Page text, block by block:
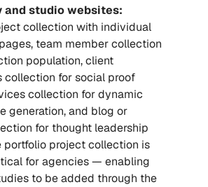
and studio websites:
collection with individual
team member collection
population, client
collection for social proof
collection for dynamic
generation, and blog or
for thought leadership
portfolio project collection is
for agencies — enabling
to be added through the